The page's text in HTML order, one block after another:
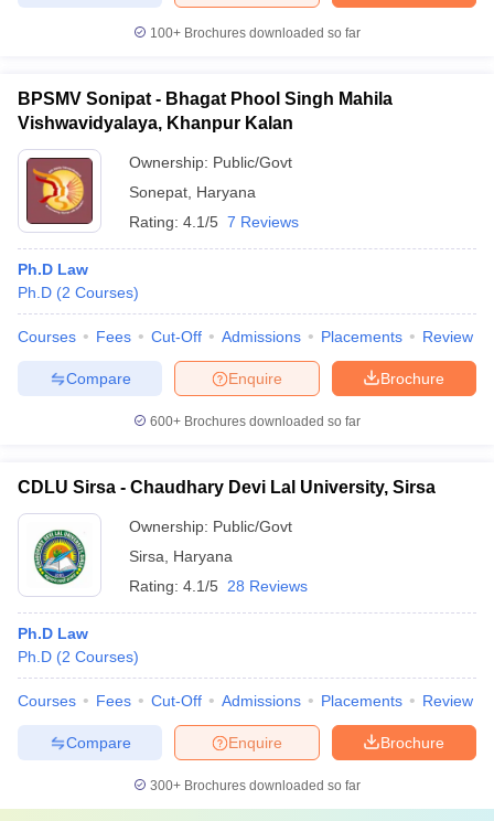
100+ Brochures downloaded so far
BPSMV Sonipat - Bhagat Phool Singh Mahila
Vishwavidyalaya, Khanpur Kalan
Ownership: Public/Govt
Sonepat Haryana
Rating: 4.1/5 7 Reviews
Ph.D Law
Ph.D (2 Courses)
Courses Fees Cut-Off Admissions Placements Review
Brochure
Enquire
Compare
600+ Brochures downloaded so far
CDLU Sirsa - Chaudhary Devi Lal University, Sirsa
Ownership: Public/Govt
Sirsa
Haryana
Rating: 4.1/5 28 Reviews
Ph.D Law
Ph.D (2 Courses)
Courses Fees Cut-Off Admissions Placements Review
Brochure
Enquire
Compare
300+ Brochures downloaded so far